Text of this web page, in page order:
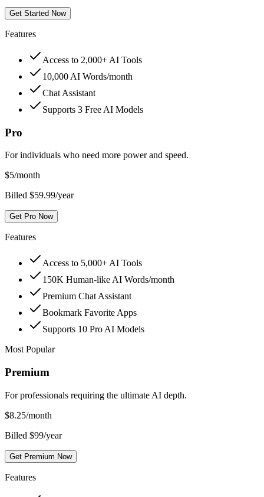
Get Started Now
Features
Access to 2,000+ AI Tools
10,000 AI Words/month
Chat Assistant
Supports 3 Free AI Models
Pro
For individuals who need more power and speed.
$5/month
Billed $59.99/year
Get Pro Now
Features
Access to 5,000+ AI Tools
150K Human-like AI Words/month
Premium Chat Assistant
Bookmark Favorite Apps
Supports 10 Pro AI Models
Most Popular
Premium
For professionals requiring the ultimate AI depth.
$8.25/month
Billed $99/year
Get Premium Now
Features